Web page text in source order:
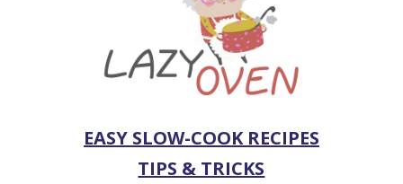
EASY SLOW-COOK RECIPES
TIPS & TRICKS